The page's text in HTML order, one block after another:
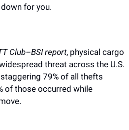
for you.
Club–BSI report, physical cargo
threat across the U.S.
79% of all thefts
of those occurred while